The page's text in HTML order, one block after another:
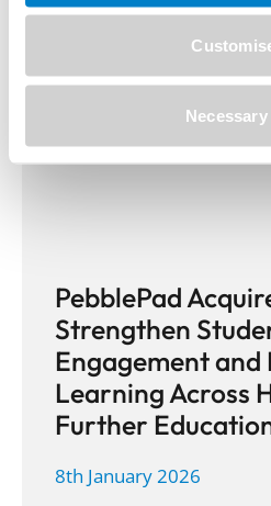
PebblePad
Strengthen
Engagement and
Learning Across
Further
8th January 2026